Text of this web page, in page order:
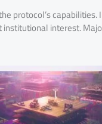
protocol’s
interest.